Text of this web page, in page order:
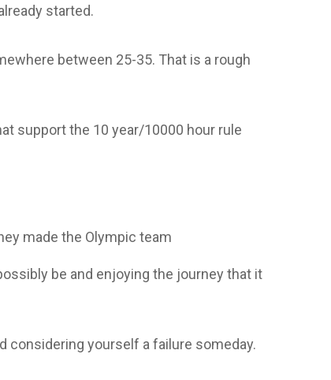
started.
between 25-35. That is a rough
support the 10 year/10000 hour rule
made the Olympic team
be and enjoying the journey that it
considering yourself a failure someday.